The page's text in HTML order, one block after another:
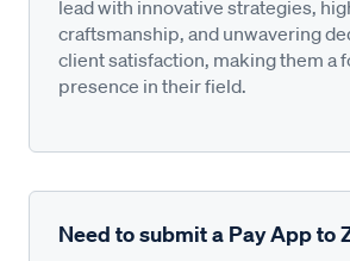
lead with innovative strategies,
craftsmanship, and unwavering
client satisfaction, making them a
presence in their field.
Need to submit a Pay App to